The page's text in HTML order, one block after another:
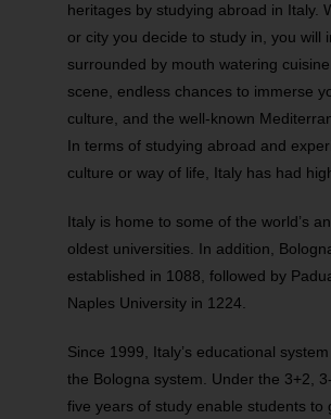
heritages by studying abroad in Italy.
or city you decide to study in, you will
surrounded by mouth watering
scene, endless chances to immerse
culture, and the well-known
In terms of studying abroad and
culture or way of life, Italy has had
Italy is home to some of the world’s
oldest universities. In addition,
established in 1088, followed by
Naples University in 1224.
Since 1999, Italy’s educational
the Bologna system. Under the 3+2,
five years of study enable students to